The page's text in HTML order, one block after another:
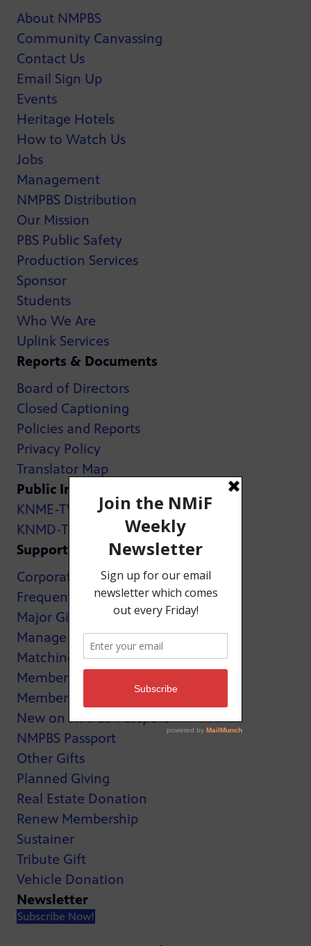
About NMPBS
Community Canvassing
Contact Us
Email Sign Up
Events
Heritage Hotels
How to Watch Us
Jobs
Management
NMPBS Distribution
Our Mission
PBS Public Safety
Production Services
Sponsor
Students
Who We Are
Uplink Services
Reports & Documents
Board of Directors
Closed Captioning
Policies and Reports
Privacy Policy
Translator Map
Public Inspection Files:
KNME-TV
KNMD-TV
Support
Corporate Support
Frequently Asked Questions
Major Giving
Manage My Membership
Matching Gifts
MemberCard
Membership
New on NMPBS Passport
NMPBS Passport
Other Gifts
Planned Giving
Real Estate Donation
Renew Membership
Sustainer
Tribute Gift
Vehicle Donation
Newsletter
Subscribe Now!